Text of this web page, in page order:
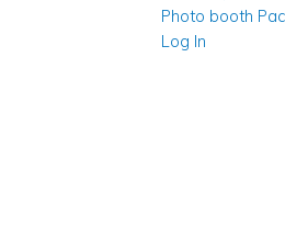
Photo booth
Log In